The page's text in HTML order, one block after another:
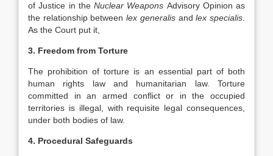
of Justice in the Nuclear Weapons Advisory Opinion as
the relationship betweenlex generalis andlex specialis
As the Court put it,
3. Freedom from Torture
The prohibition of torture is an essential part of both
human rights law and humanitarian law. Torture
committed in an armed conflict or in the occupied
territories is illegal, with requisite legal consequences,
under both bodies of law.
4. Procedural Safeguards